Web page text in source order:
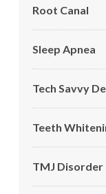
Root Canal
Sleep Apnea
Tech Savvy
Teeth
TMJ Disorder